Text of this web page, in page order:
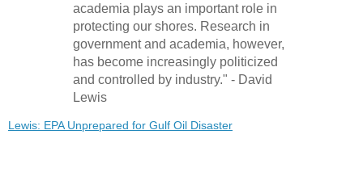
academia plays an important role in
protecting our shores. Research in
government and academia, however,
has become increasingly politicized
and controlled by industry." - David
Lewis
Lewis: EPA Unprepared for Gulf Oil Disaster